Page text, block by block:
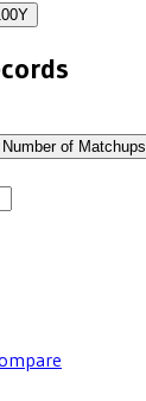
Y
Number of Matchups